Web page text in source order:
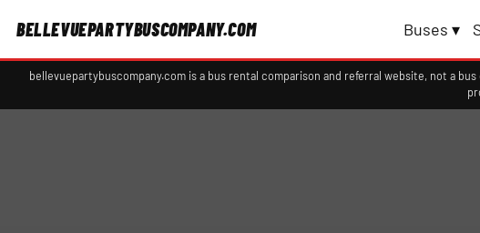
BELLEVUEPARTYBUSCOMPANY.COM Buses ▾
bellevuepartybuscompany.com is a bus rental comparison and referral website, not a